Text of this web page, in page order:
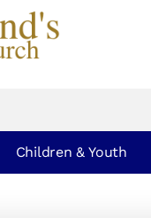
Children & Youth